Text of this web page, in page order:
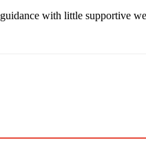
with little supportive